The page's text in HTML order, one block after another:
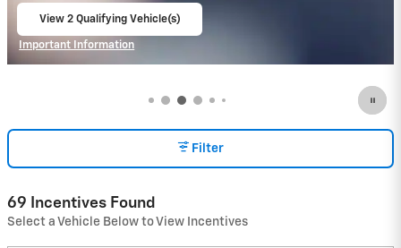
View 2 Qualifying Vehicle(s)
Important Information
Filter
69 Incentives Found
Select a Vehicle Below to View Incentives